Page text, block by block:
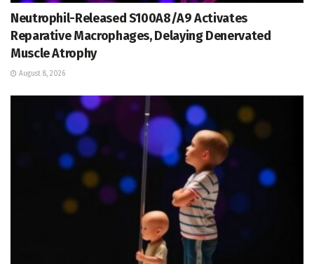
Neutrophil-Released S100A8/A9 Activates
Reparative Macrophages, Delaying Denervated
Muscle Atrophy
August 8, 2026